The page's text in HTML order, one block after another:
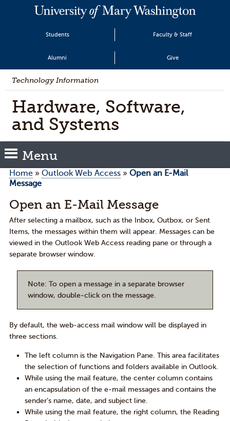
Students Faculty & Staff
Alumni Give
Technology Information
Hardware, Software,
and Systems
Menu
Home» Outlook Web Access» Open an E-Mail
Message
Open an E-Mail Message
After selecting a mailbox, such as the Inbox, Outbox, or Sent
Items, the messages within them will appear. Messages can be
viewed in the Outlook Web Access reading pane or through a
separate browser window.
Note: To open a message in a separate browser
window, double-click on the message.
By default, the web-access mail window will be displayed in
three sections.
The left column is theNavigation Pane. This area facilitates
the selection of functions and folders available in Outlook.
While using the mail feature, the center column contains
an encapsulation of the e-mail messages and contains the
sender’s name, date, and subject line.
While using the mail feature, the right column, the Reading